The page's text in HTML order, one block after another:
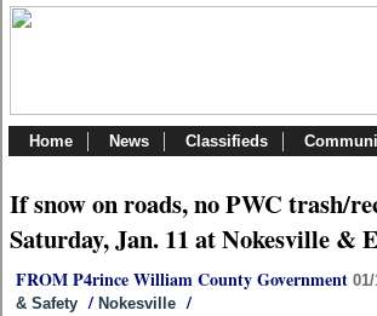
Home News Classifieds
If snow on roads, no PWC trash/
Saturday, Jan. 11 at Nokesville &
FROM P4rince William County Government
& Safety / Nokesville /